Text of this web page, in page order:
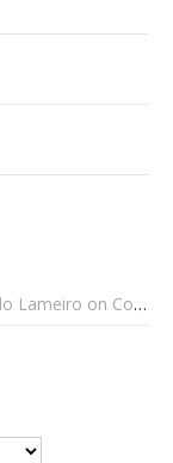
and Much, Much More